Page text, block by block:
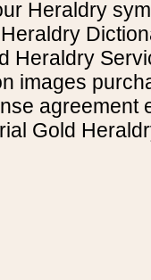
Heraldry
Heraldry
images
agreement
Gold